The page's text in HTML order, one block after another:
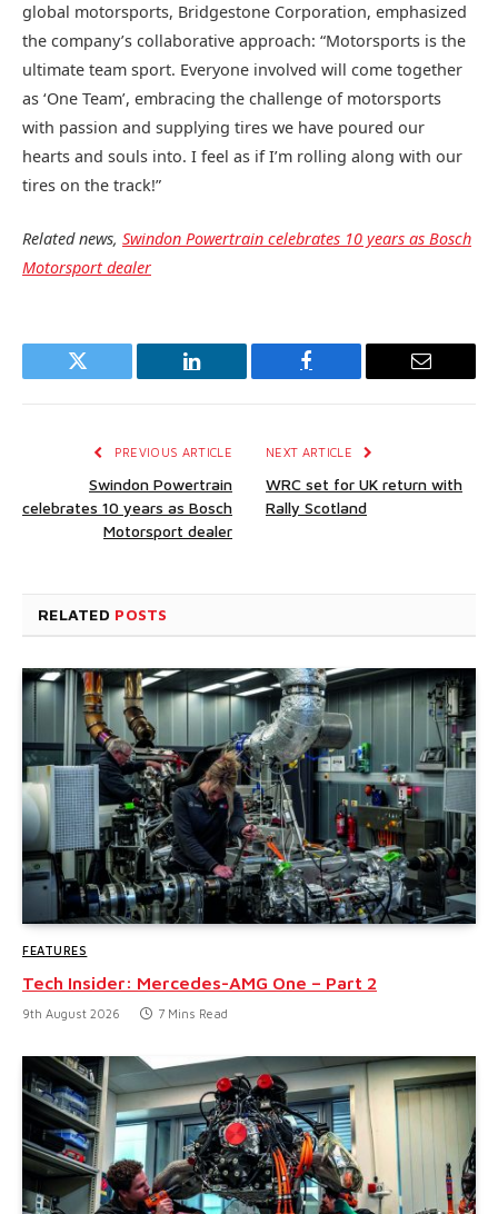
global motorsports, Bridgestone Corporation, emphasized
the company’s collaborative approach: “Motorsports is the
ultimate team sport. Everyone involved will come together
as ‘One Team’, embracing the challenge of motorsports
with passion and supplying tires we have poured our
hearts and souls into. I feel as if I’m rolling along with our
tires on the track!”
Related news, Swindon Powertrain celebrates 10 years as Bosch
Motorsport dealer
Twitter LinkedIn Facebook Email
PREVIOUS ARTICLE
Swindon Powertrain
celebrates 10 years as Bosch
Motorsport dealer
NEXT ARTICLE
WRC set for UK return with
Rally Scotland
RELATED POSTS
FEATURES
Tech Insider: Mercedes-AMG One – Part 2
9th August 2026 7 Mins Read